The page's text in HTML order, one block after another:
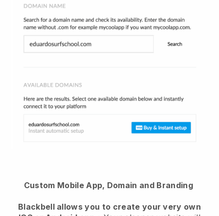
Custom Mobile App, Domain and Branding
Blackbell allows you to create your very own